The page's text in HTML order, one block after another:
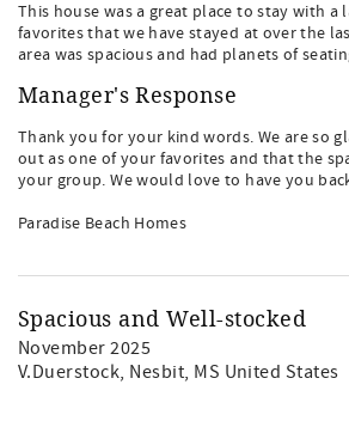
This house was a great place to stay with a
favorites that we have stayed at over the
area was spacious and had planets of
Manager's Response
Thank you for your kind words. We are so
out as one of your favorites and that the
your group. We would love to have you
Paradise Beach Homes
Spacious and Well-stocked
November 2025
V.Duerstock, Nesbit, MS United States